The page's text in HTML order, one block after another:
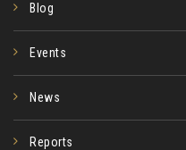
Blog
Events
News
Reports